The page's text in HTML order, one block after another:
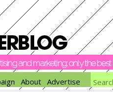
and marketing: only the
About Advertise